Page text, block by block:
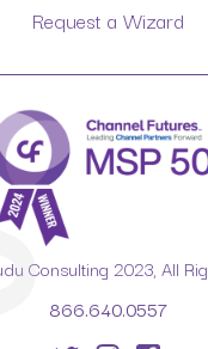
Request a Wizard
Consulting 2023, All
866.640.0557